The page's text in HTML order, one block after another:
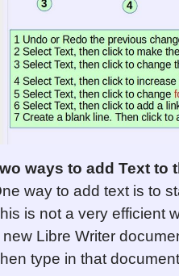
ways to add Text to
way to add text is to
is not a very efficient
new Libre Writer
type in that